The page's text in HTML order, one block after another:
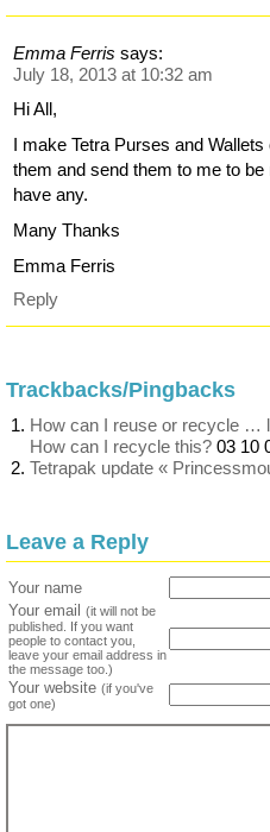
Emma Ferris says:
July 18, 2013 at 10:32 am
Hi All,
I make Tetra Purses and
them and send them to me to
have any.
Many Thanks
Emma Ferris
Reply
Trackbacks/Pingbacks
How can I reuse or recycle …
How can I recycle this? 03 10
Tetrapak update «
Leave a Reply
Your name
Your email
(it will not be
published. If you want
people to contact you,
leave your email address in
the message too.)
Your website (if you've
got one)